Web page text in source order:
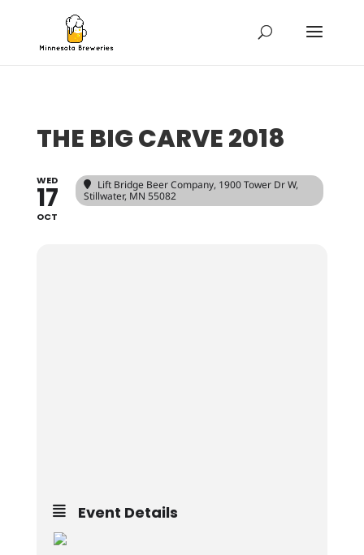
THE BIG CARVE 2018
WED
17
OCT
Lift Bridge Beer Company, 1900 Tower Dr W,
Stillwater, MN 55082
Event Details